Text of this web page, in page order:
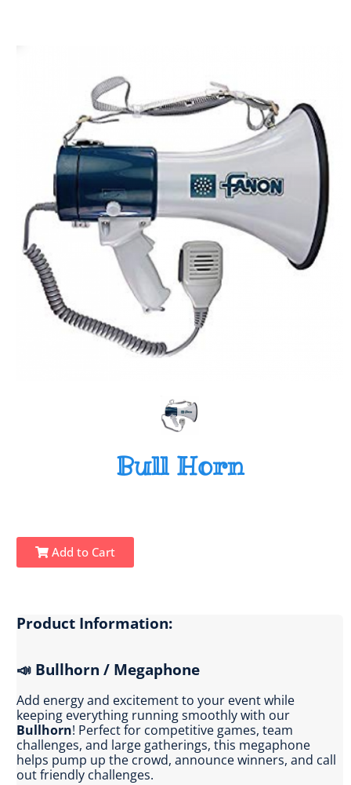
Bull Horn
Add to Cart
Product Information:
📣 Bullhorn / Megaphone
Add energy and excitement to your event while
keeping everything running smoothly with our
Bullhorn! Perfect for competitive games, team
challenges, and large gatherings, this megaphone
helps pump up the crowd, announce winners, and call
out friendly challenges.